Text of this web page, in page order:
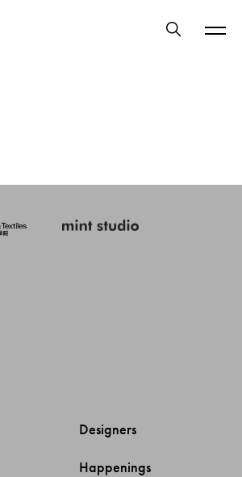
Designers
Happenings